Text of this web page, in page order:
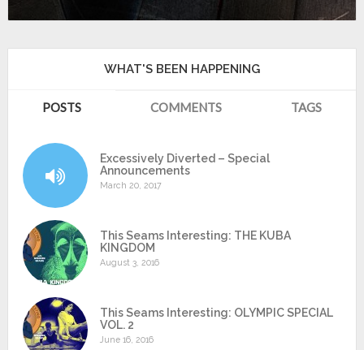
WHAT'S BEEN HAPPENING
POSTS COMMENTS TAGS
Excessively Diverted – Special
Announcements
March 20, 2017
This Seams Interesting: THE KUBA
KINGDOM
August 3, 2016
This Seams Interesting: OLYMPIC SPECIAL
VOL. 2
June 16, 2016